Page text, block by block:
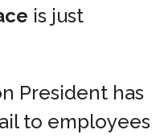
is just
President has
to employees